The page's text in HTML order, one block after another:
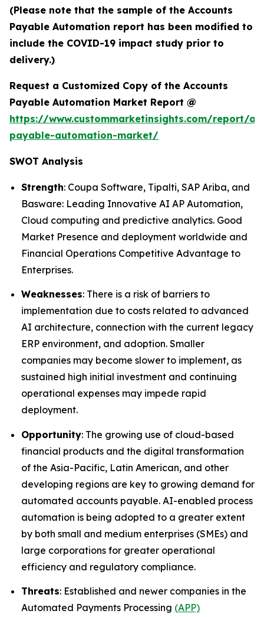
(Please note that the sample of the Accounts
Payable Automation report has been modified to
include the COVID-19 impact study prior to
delivery.)
Request a Customized Copy of the Accounts
Payable Automation Market Report @
https://www.custommarketinsights.com/report/
payable-automation-market/
SWOT Analysis
Strength: Coupa Software, Tipalti, SAP Ariba, and
Basware: Leading Innovative AI AP Automation,
Cloud computing and predictive analytics. Good
Market Presence and deployment worldwide and
Financial Operations Competitive Advantage to
Enterprises.
Weaknesses: There is a risk of barriers to
implementation due to costs related to advanced
AI architecture, connection with the current legacy
ERP environment, and adoption. Smaller
companies may become slower to implement, as
sustained high initial investment and continuing
operational expenses may impede rapid
deployment.
Opportunity: The growing use of cloud-based
financial products and the digital transformation
of the Asia-Pacific, Latin American, and other
developing regions are key to growing demand for
automated accounts payable. AI-enabled process
automation is being adopted to a greater extent
by both small and medium enterprises (SMEs) and
large corporations for greater operational
efficiency and regulatory compliance.
Threats: Established and newer companies in the
Automated Payments Processing (APP)